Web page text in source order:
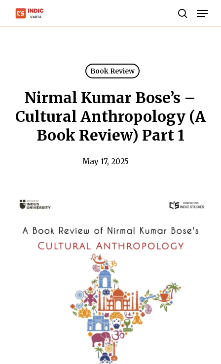
Skip
Book Review
Nirmal Kumar Bose’s –
Cultural Anthropology (A
Book Review) Part 1
May 17, 2025